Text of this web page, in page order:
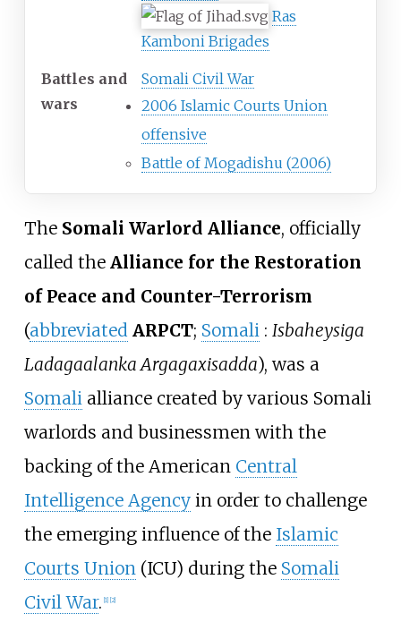
Ras
Kamboni Brigades
Battles and
wars
Somali Civil War
2006 Islamic Courts Union
offensive
Battle of Mogadishu (2006)
The Somali Warlord Alliance, officially
called the Alliance for the Restoration
of Peace and Counter-Terrorism
(abbreviated ARPCT; Somali : Isbaheysiga
Ladagaalanka Argagaxisadda), was a
Somalialliance created by various Somali
warlords and businessmen with the
backing of the American Central
Intelligence Agencyin order to challenge
the emerging influence of the Islamic
Courts Union(ICU) during the Somali
Civil War. 1] 2]